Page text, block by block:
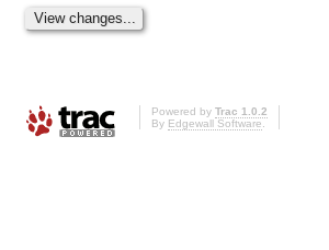
Powered by Trac 1.0.2
By Edgewall Software.